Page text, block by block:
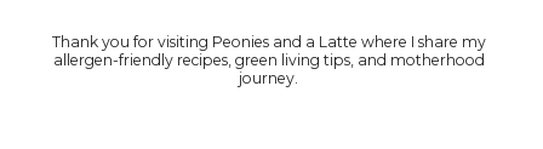
Thank you for visiting Peonies and a Latte where I share my
allergen-friendly recipes, green living tips, and motherhood
journey.